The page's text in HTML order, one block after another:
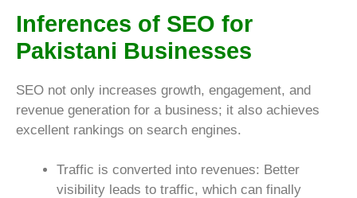
Inferences of SEO for
Pakistani Businesses
SEO not only increases growth, engagement, and
revenue generation for a business; it also achieves
excellent rankings on search engines.
Traffic is converted into revenues: Better
visibility leads to traffic, which can finally